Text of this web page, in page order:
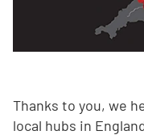
Thanks to you, we
local hubs in